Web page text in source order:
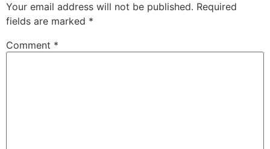
Your email address will not be published. Required
fields are marked *
Comment *